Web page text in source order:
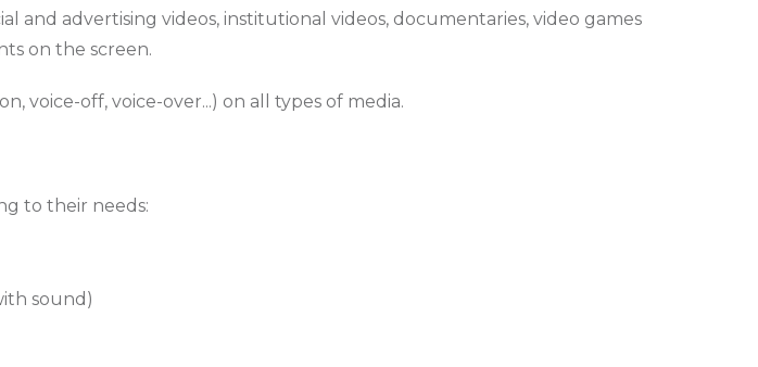
and advertising videos, institutional videos, documentaries, video games
on the screen.
voice-off, voice-over...) on all types of media.
to their needs:
sound)